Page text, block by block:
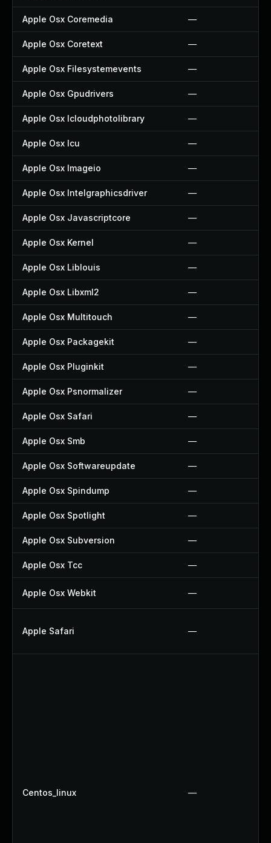
Apple Osx Coremedia —
Apple Osx Coretext —
Apple Osx Filesystemevents —
Apple Osx Gpudrivers —
Apple Osx Icloudphotolibrary —
Apple Osx Icu —
Apple Osx Imageio —
Apple Osx Intelgraphicsdriver —
Apple Osx Javascriptcore —
Apple Osx Kernel —
Apple Osx Liblouis —
Apple Osx Libxml2 —
Apple Osx Multitouch —
Apple Osx Packagekit —
Apple Osx Pluginkit —
Apple Osx Psnormalizer —
Apple Osx Safari —
Apple Osx Smb —
Apple Osx Softwareupdate —
Apple Osx Spindump —
Apple Osx Spotlight —
Apple Osx Subversion —
Apple Osx Tcc —
Apple Osx Webkit —
Apple Safari —
Centos_linux —